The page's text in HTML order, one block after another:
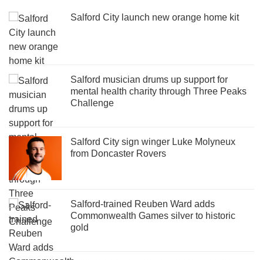
Salford City launch new orange home kit
Salford musician drums up support for
mental health charity through Three Peaks
Challenge
Salford City sign winger Luke Molyneux
from Doncaster Rovers
Salford-trained Reuben Ward adds
Commonwealth Games silver to historic
gold